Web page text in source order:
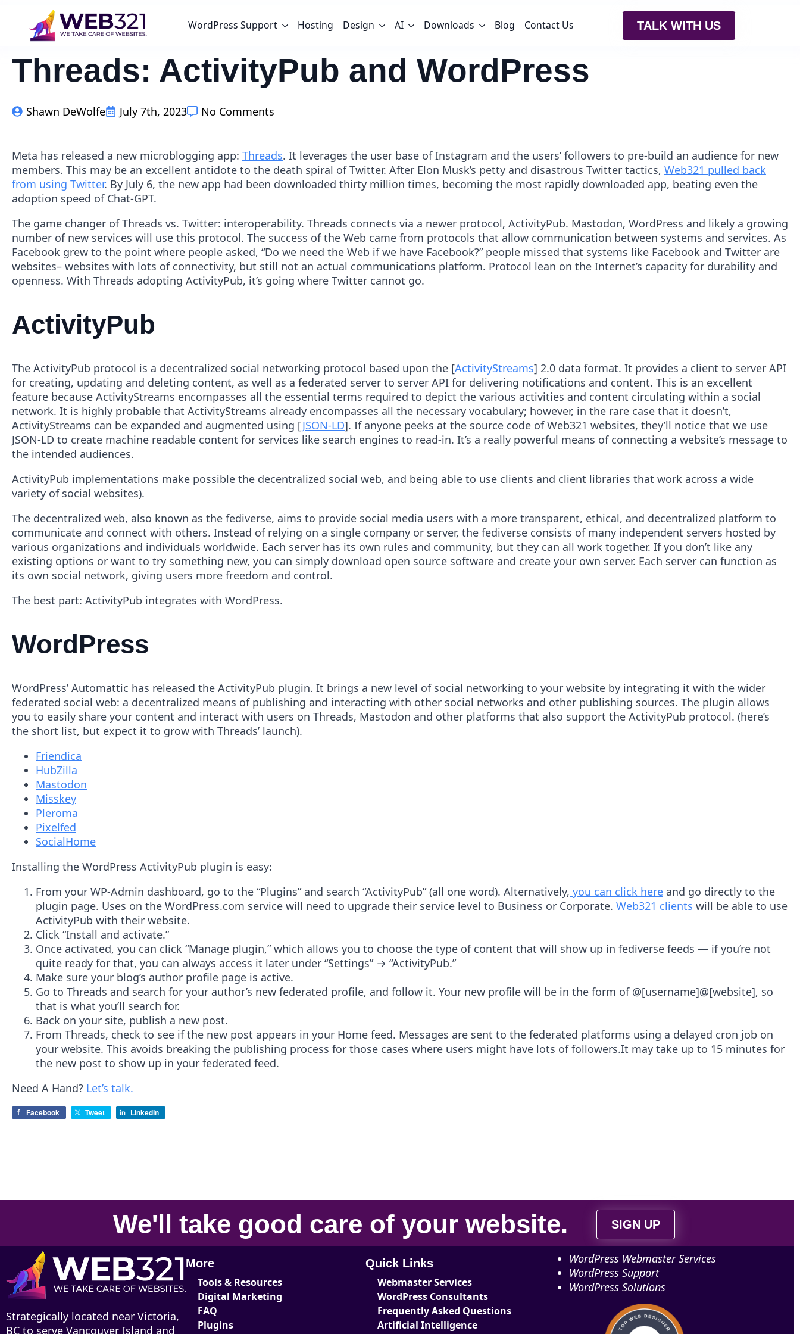
WordPress Support Hosting Design AI Downloads Blog Contact Us TALK WITH US
Threads: ActivityPub and WordPress
Shawn DeWolfe July 7th, 2023 No Comments
Meta has released a new microblogging app: Threads. It leverages the user base of Instagram and the users’ followers to pre-build an audience for new
members. This may be an excellent antidote to the death spiral of Twitter. After Elon Musk’s petty and disastrous Twitter tactics, Web321 pulled back
from using Twitter. By July 6, the new app had been downloaded thirty million times, becoming the most rapidly downloaded app, beating even the
adoption speed of Chat-GPT.
The game changer of Threads vs. Twitter: interoperability. Threads connects via a newer protocol, ActivityPub. Mastodon, WordPress and likely a growing
number of new services will use this protocol. The success of the Web came from protocols that allow communication between systems and services. As
Facebook grew to the point where people asked, “Do we need the Web if we have Facebook?” people missed that systems like Facebook and Twitter are
websites– websites with lots of connectivity, but still not an actual communications platform. Protocol lean on the Internet’s capacity for durability and
openness. With Threads adopting ActivityPub, it’s going where Twitter cannot go.
ActivityPub
The ActivityPub protocol is a decentralized social networking protocol based upon the [ActivityStreams] 2.0 data format. It provides a client to server API
for creating, updating and deleting content, as well as a federated server to server API for delivering notifications and content. This is an excellent
feature because ActivityStreams encompasses all the essential terms required to depict the various activities and content circulating within a social
network. It is highly probable that ActivityStreams already encompasses all the necessary vocabulary; however, in the rare case that it doesn’t,
ActivityStreams can be expanded and augmented using [JSON-LD]. If anyone peeks at the source code of Web321 websites, they’ll notice that we use
JSON-LD to create machine readable content for services like search engines to read-in. It’s a really powerful means of connecting a website’s message to
the intended audiences.
ActivityPub implementations make possible the decentralized social web, and being able to use clients and client libraries that work across a wide
variety of social websites).
The decentralized web, also known as the fediverse, aims to provide social media users with a more transparent, ethical, and decentralized platform to
communicate and connect with others. Instead of relying on a single company or server, the fediverse consists of many independent servers hosted by
various organizations and individuals worldwide. Each server has its own rules and community, but they can all work together. If you don’t like any
existing options or want to try something new, you can simply download open source software and create your own server. Each server can function as
its own social network, giving users more freedom and control.
The best part: ActivityPub integrates with WordPress.
WordPress
WordPress’ Automattic has released the ActivityPub plugin. It brings a new level of social networking to your website by integrating it with the wider
federated social web: a decentralized means of publishing and interacting with other social networks and other publishing sources. The plugin allows
you to easily share your content and interact with users on Threads, Mastodon and other platforms that also support the ActivityPub protocol. (here’s
the short list, but expect it to grow with Threads’ launch).
Friendica
HubZilla
Mastodon
Misskey
Pleroma
Pixelfed
SocialHome
Installing the WordPress ActivityPub plugin is easy:
From your WP-Admin dashboard, go to the “Plugins” and search “ActivityPub” (all one word). Alternatively, you can click here and go directly to the
plugin page. Uses on the WordPress.com service will need to upgrade their service level to Business or Corporate. Web321 clients will be able to use
ActivityPub with their website.
Click “Install and activate.”
Once activated, you can click “Manage plugin,” which allows you to choose the type of content that will show up in fediverse feeds — if you’re not
quite ready for that, you can always access it later under “Settings” → “ActivityPub.”
Make sure your blog’s author profile page is active.
Go to Threads and search for your author’s new federated profile, and follow it. Your new profile will be in the form of @[username]@[website], so
that is what you’ll search for.
Back on your site, publish a new post.
From Threads, check to see if the new post appears in your Home feed. Messages are sent to the federated platforms using a delayed cron job on
your website. This avoids breaking the publishing process for those cases where users might have lots of followers.It may take up to 15 minutes for
the new post to show up in your federated feed.
Need A Hand? Let’s talk.
Facebook Tweet LinkedIn
We'll take good care of your website. SIGN UP
Strategically located near Victoria,
BC to serve Vancouver Island and
More
Tools & Resources
Digital Marketing
FAQ
Plugins
Quick Links
Webmaster Services
WordPress Consultants
Frequently Asked Questions
Artificial Intelligence
WordPress Webmaster Services
WordPress Support
WordPress Solutions